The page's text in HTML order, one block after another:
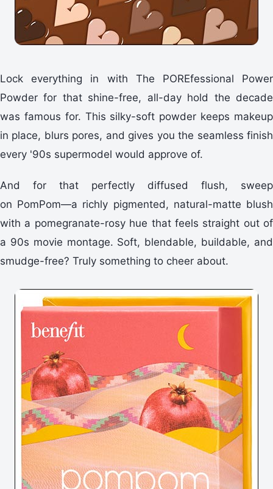
Lock everything in with The POREfessional Power
Powder for that shine-free, all-day hold the decade
was famous for. This silky-soft powder keeps makeup
in place, blurs pores, and gives you the seamless finish
every '90s supermodel would approve of.
And for that perfectly diffused flush, sweep
on PomPom—a richly pigmented, natural-matte blush
with a pomegranate-rosy hue that feels straight out of
a 90s movie montage. Soft, blendable, buildable, and
smudge-free? Truly something to cheer about.